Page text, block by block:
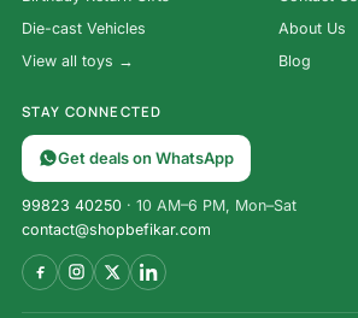
Die-cast Vehicles
View all toys →
About Us
Blog
STAY CONNECTED
Get deals on WhatsApp
99823 40250 · 10 AM–6 PM, Mon–Sat
contact@shopbefikar.com